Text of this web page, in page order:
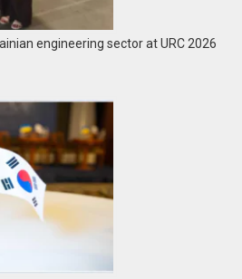
engineering sector at URC 2026